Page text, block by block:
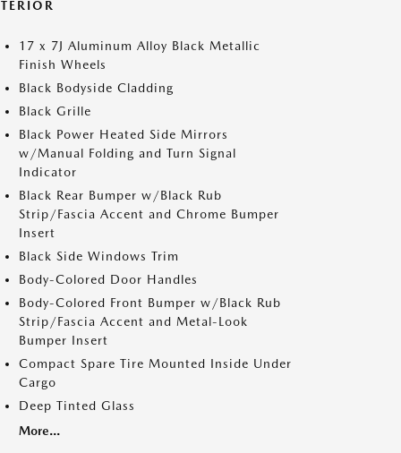
17 x 7J Aluminum Alloy Black Metallic
Finish Wheels
Black Bodyside Cladding
Black Grille
Black Power Heated Side Mirrors
w/Manual Folding and Turn Signal
Indicator
Black Rear Bumper w/Black Rub
Strip/Fascia Accent and Chrome Bumper
Insert
Black Side Windows Trim
Body-Colored Door Handles
Body-Colored Front Bumper w/Black Rub
Strip/Fascia Accent and Metal-Look
Bumper Insert
Compact Spare Tire Mounted Inside Under
Cargo
Deep Tinted Glass
More...